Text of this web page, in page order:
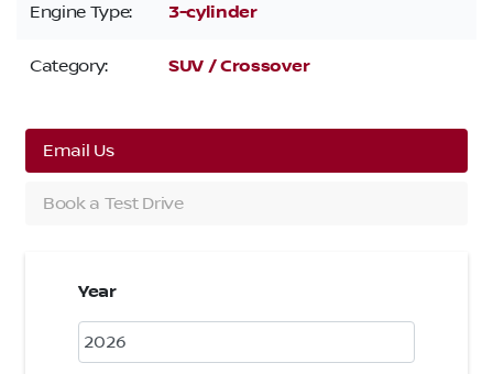
Engine Type: 3-cylinder
Category: SUV / Crossover
Email Us
Book a Test Drive
Year